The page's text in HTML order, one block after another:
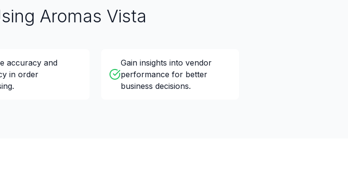
Aromas Vista
accuracy and
in order
Gain insights into vendor
performance for better
business decisions.